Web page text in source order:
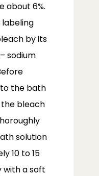
about 6%.
by its
sodium
the bath
the bleach
solution
10 to 15
with a soft